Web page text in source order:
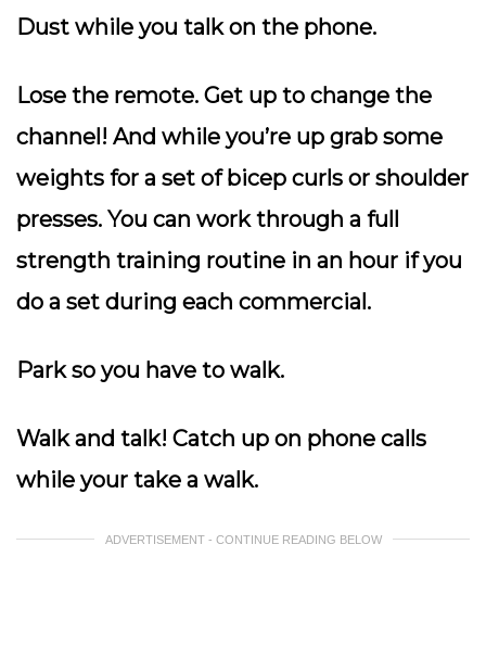
Dust while you talk on the phone.
Lose the remote. Get up to change the
channel! And while you’re up grab some
weights for a set of bicep curls or shoulder
presses. You can work through a full
strength training routine in an hour if you
do a set during each commercial.
Park so you have to walk.
Walk and talk! Catch up on phone calls
while your take a walk.
ADVERTISEMENT - CONTINUE READING BELOW